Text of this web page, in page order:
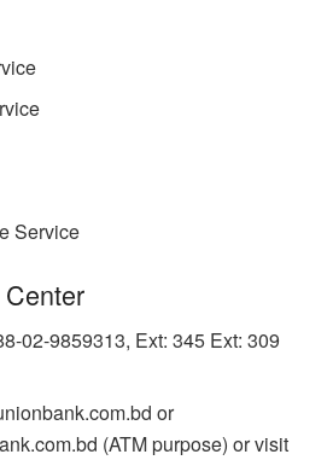
Service
02-9859313, Ext: 345 Ext: 309
or
(ATM purpose) or visit